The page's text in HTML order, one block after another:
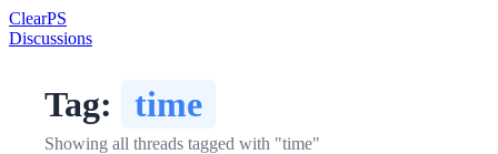
ClearPS
Discussions
Tag: time
Showing all threads tagged with "time"